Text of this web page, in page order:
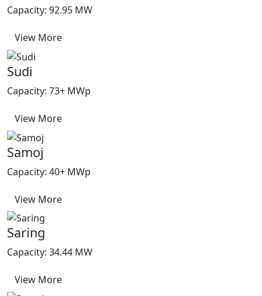
Capacity: 92.95 MW
View More
Sudi
Capacity: 73+ MWp
View More
Samoj
Capacity: 40+ MWp
View More
Saring
Capacity: 34.44 MW
View More